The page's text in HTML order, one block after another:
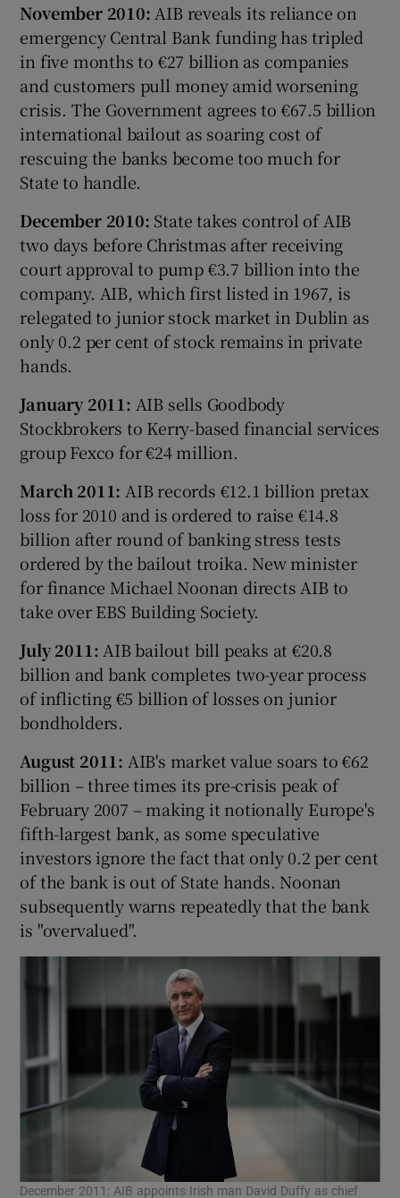
November 2010:AIB reveals its reliance on
emergency Central Bank funding has tripled
in five months to €27 billion as companies
and customers pull money amid worsening
crisis. The Government agrees to €67.5 billion
international bailout as soaring cost of
rescuing the banks become too much for
State to handle.
December 2010: State takes control of AIB
two days before Christmas after receiving
court approval to pump €3.7 billion into the
company. AIB, which first listed in 1967, is
relegated to junior stock market in Dublin as
only 0.2 per cent of stock remains in private
hands.
January 2011: AIB sells Goodbody
Stockbrokers to Kerry-based financial services
group Fexco for €24 million.
March 2011: AIB records €12.1 billion pretax
loss for 2010 and is ordered to raise €14.8
billion after round of banking stress tests
ordered by the bailout troika. New minister
for finance Michael Noonan directs AIB to
take over EBS Building Society.
July 2011:AIB bailout bill peaks at €20.8
billion and bank completes two-year process
of inflicting €5 billion of losses on junior
bondholders.
August 2011: AIB's market value soars to €62
billion – three times its pre-crisis peak of
February 2007 – making it notionally Europe's
fifth-largest bank, as some speculative
investors ignore the fact that only 0.2 per cent
of the bank is out of State hands. Noonan
subsequently warns repeatedly that the bank
is "overvalued".
December 2011: AIB appoints Irish man David Duffy as chief